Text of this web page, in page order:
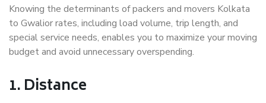
Knowing the determinants of packers and movers Kolkata
to Gwalior rates, including load volume, trip length, and
special service needs, enables you to maximize your moving
budget and avoid unnecessary overspending.
1. Distance